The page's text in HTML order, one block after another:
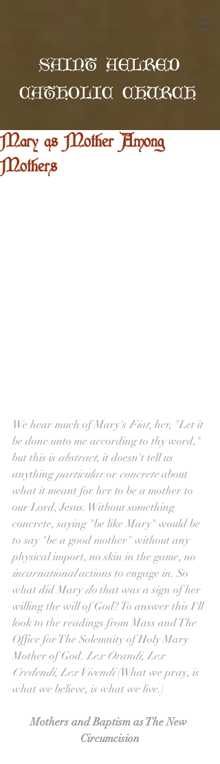
SAINT AELRED
CATHOLIC CHURCH
Mary as Mother Among
Mothers
We hear much of Mary's Fiat, her, "Let it
be done unto me according to thy word,"
but this is abstract, it doesn't tell us
anything particular or concrete about
what it meant for her to be a mother to
our Lord, Jesus. Without something
concrete, saying "be like Mary" would be
to say "be a good mother" without any
physical import, no skin in the game, no
incarnational actions to engage in. So
what did Mary do that was a sign of her
willing the will of God? To answer this I'll
look to the readings from Mass and The
Office for The Solemnity of Holy Mary
Mother of God. Lex Orandi, Lex
Credendi, Lex Vivendi (What we pray, is
what we believe, is what we live.)
Mothers and Baptism as The New
Circumcision